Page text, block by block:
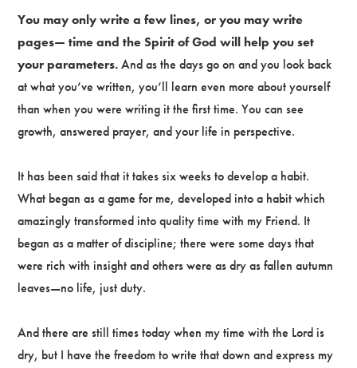
You may only write a few lines, or you may write
pages— time and the Spirit of God will help you set
your parameters.And as the days go on and you look back
at what you’ve written, you’ll learn even more about yourself
than when you were writing it the first time. You can see
growth, answered prayer, and your life in perspective.
It has been said that it takes six weeks to develop a habit.
What began as a game for me, developed into a habit which
amazingly transformed into quality time with my Friend. It
began as a matter of discipline; there were some days that
were rich with insight and others were as dry as fallen autumn
leaves—no life, just duty.
And there are still times today when my time with the Lord is
dry, but I have the freedom to write that down and express my